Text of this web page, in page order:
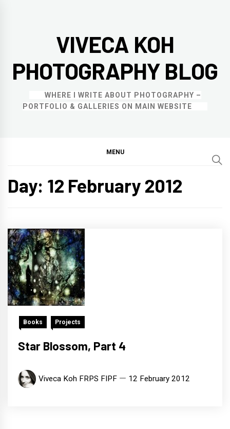
VIVECA KOH
PHOTOGRAPHY BLOG
WHERE I WRITE ABOUT PHOTOGRAPHY –
PORTFOLIO & GALLERIES ON MAIN WEBSITE
MENU
Day: 12 February 2012
Books Projects
Star Blossom, Part 4
Viveca Koh FRPS FIPF 12 February 2012